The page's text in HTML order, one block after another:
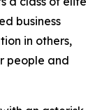
business
in others,
people and